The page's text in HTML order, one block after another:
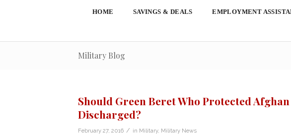
HOME SAVINGS & DEALS EMPLOYMENT
Military Blog
Should Green Beret Who Protected
Discharged?
February 27, 2016 / in Military, Military News